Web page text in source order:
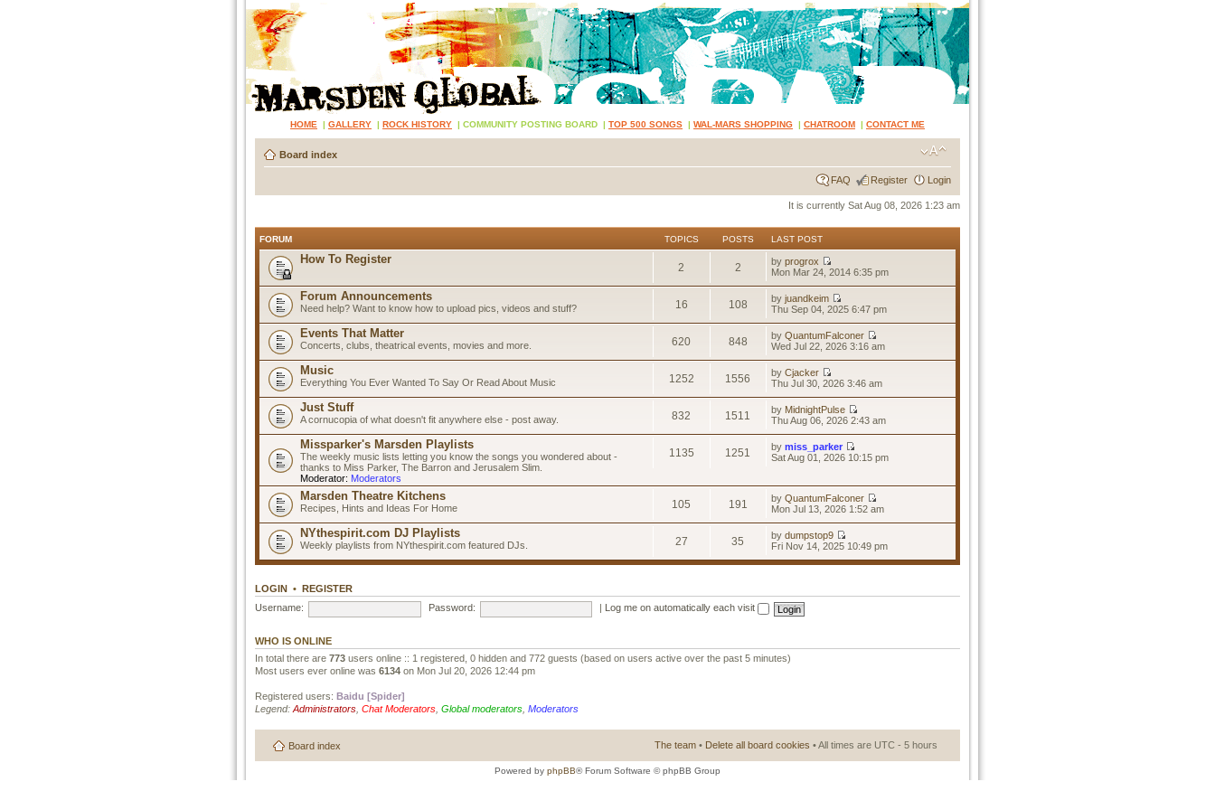
HOME | GALLERY | ROCK HISTORY | COMMUNITY POSTING BOARD | TOP 500 SONGS | WAL-MARS SHOPPING | CHATROOM | CONTACT ME
Board index
FAQ Register Login
It is currently Sat Aug 08, 2026 1:23 am
FORUM TOPICS POSTS LAST POST
How To Register
2 2 byprogrox
Mon Mar 24, 2014 6:35 pm
Forum Announcements
Need help? Want to know how to upload pics, videos and stuff? 16 108 byjuandkeim
Thu Sep 04, 2025 6:47 pm
Events That Matter
Concerts, clubs, theatrical events, movies and more. 620 848 byQuantumFalconer
Wed Jul 22, 2026 3:16 am
Music
Everything You Ever Wanted To Say Or Read About Music 1252 1556 byCjacker
Thu Jul 30, 2026 3:46 am
Just Stuff
A cornucopia of what doesn't fit anywhere else - post away. 832 1511 by MidnightPulse
Thu Aug 06, 2026 2:43 am
Missparker's Marsden Playlists
The weekly music lists letting you know the songs you wondered about -
thanks to Miss Parker, The Barron and Jerusalem Slim.
Moderator: Moderators
1135 1251 bymiss_parker
Sat Aug 01, 2026 10:15 pm
Marsden Theatre Kitchens
Recipes, Hints and Ideas For Home 105 191 byQuantumFalconer
Mon Jul 13, 2026 1:52 am
NYthespirit.com DJ Playlists
Weekly playlists from NYthespirit.com featured DJs. 27 35 bydumpstop9
Fri Nov 14, 2025 10:49 pm
LOGIN • REGISTER
Username:
Password: Log me on automatically each visit
WHO IS ONLINE
In total there are 773 users online :: 1 registered, 0 hidden and 772 guests (based on users active over the past 5 minutes)
Most users ever online was 6134 on Mon Jul 20, 2026 12:44 pm
Registered users: Baidu [Spider]
Legend: Administrators Chat Moderators Global moderators Moderators
Board index The team • Delete all board cookies • All times are UTC - 5 hours
Powered by phpBB® Forum Software © phpBB Group